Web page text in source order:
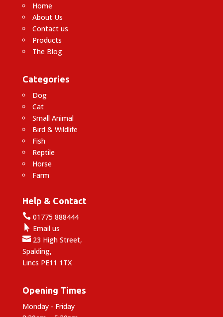
Home
About Us
Contact us
Products
The Blog
Categories
Dog
Cat
Small Animal
Bird & Wildlife
Fish
Reptile
Horse
Farm
Help & Contact
01775 888444
 Email us
23 High Street,
Spalding,
Lincs PE11 1TX
Opening Times
Monday - Friday